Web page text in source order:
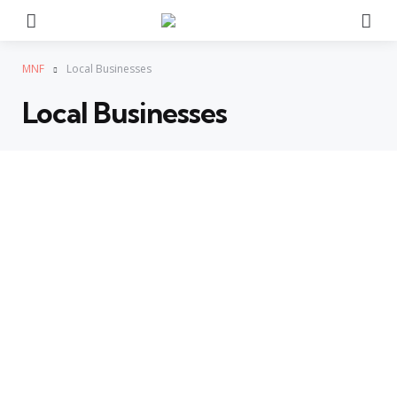
MNF Local Businesses
Local Businesses